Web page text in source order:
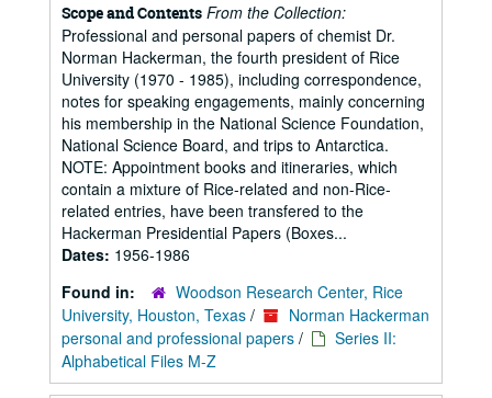
Scope and Contents From the Collection:
Professional and personal papers of chemist Dr.
Norman Hackerman, the fourth president of Rice
University (1970 - 1985), including correspondence,
notes for speaking engagements, mainly concerning
his membership in the National Science Foundation,
National Science Board, and trips to Antarctica.
NOTE: Appointment books and itineraries, which
contain a mixture of Rice-related and non-Rice-
related entries, have been transfered to the
Hackerman Presidential Papers (Boxes...
Dates: 1956-1986
Found in:
Woodson Research Center, Rice
University, Houston, Texas /
Norman Hackerman
personal and professional papers /
Series II:
Alphabetical Files M-Z